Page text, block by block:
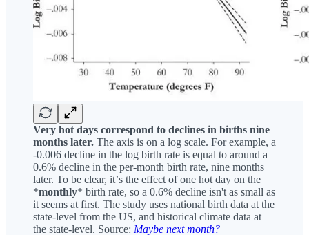
Very hot days correspond to declines in births nine
months later. The axis is on a log scale. For example, a
-0.006 decline in the log birth rate is equal to around a
0.6% decline in the per-month birth rate, nine months
later. To be clear, itʼs the effect of one hot day on the
*monthly* birth rate, so a 0.6% decline isn't as small as
it seems at first. The study uses national birth data at the
state-level from the US, and historical climate data at
the state-level. Source: Maybe next month?